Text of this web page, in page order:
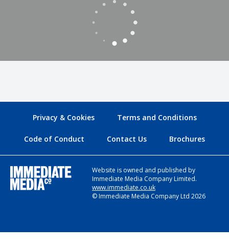
Privacy & Cookies Terms and Conditions
Code of Conduct Contact Us Brochures
Website is owned and published by
Immediate Media Company Limited.
www.immediate.co.uk
© Immediate Media Company Ltd 2026